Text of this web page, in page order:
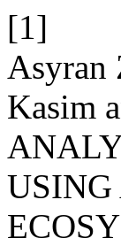
[1]
Asyran
Kasim
USING